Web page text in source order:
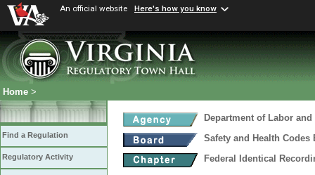
An official website Here's how you know
Home >
Find a Regulation
Regulatory Activity
Department of Labor
Safety and Health Codes
Federal Identical